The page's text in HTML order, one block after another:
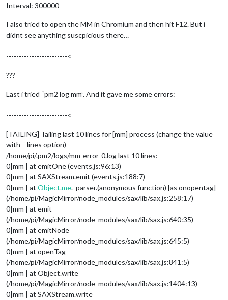
Interval: 300000
I also tried to open the MM in Chromium and then hit F12. But i
didnt see anything suscpicious there…
------------------------------------------------------------------------------------
------------------------<
???
Last i tried “pm2 log mm”. And it gave me some errors:
------------------------------------------------------------------------------------
------------------------<
[TAILING] Tailing last 10 lines for [mm] process (change the value
with --lines option)
/home/pi/.pm2/logs/mm-error-0.log last 10 lines:
0|mm | at emitOne (events.js:96:13)
0|mm | at SAXStream.emit (events.js:188:7)
0|mm | at Object.me._parser.(anonymous function) [as onopentag]
(/home/pi/MagicMirror/node_modules/sax/lib/sax.js:258:17)
0|mm | at emit
(/home/pi/MagicMirror/node_modules/sax/lib/sax.js:640:35)
0|mm | at emitNode
(/home/pi/MagicMirror/node_modules/sax/lib/sax.js:645:5)
0|mm | at openTag
(/home/pi/MagicMirror/node_modules/sax/lib/sax.js:841:5)
0|mm | at Object.write
(/home/pi/MagicMirror/node_modules/sax/lib/sax.js:1404:13)
0|mm | at SAXStream.write